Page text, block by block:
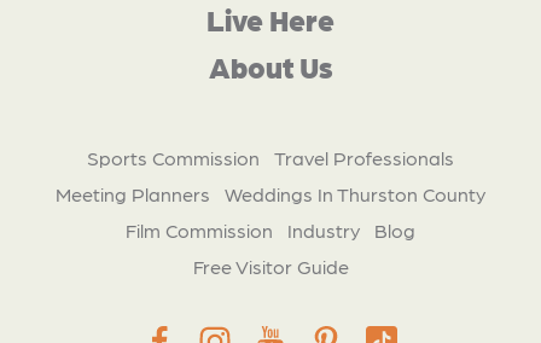
Live Here
About Us
Sports Commission
Travel Professionals
Meeting Planners
Weddings In Thurston County
Film Commission
Industry
Blog
Free Visitor Guide